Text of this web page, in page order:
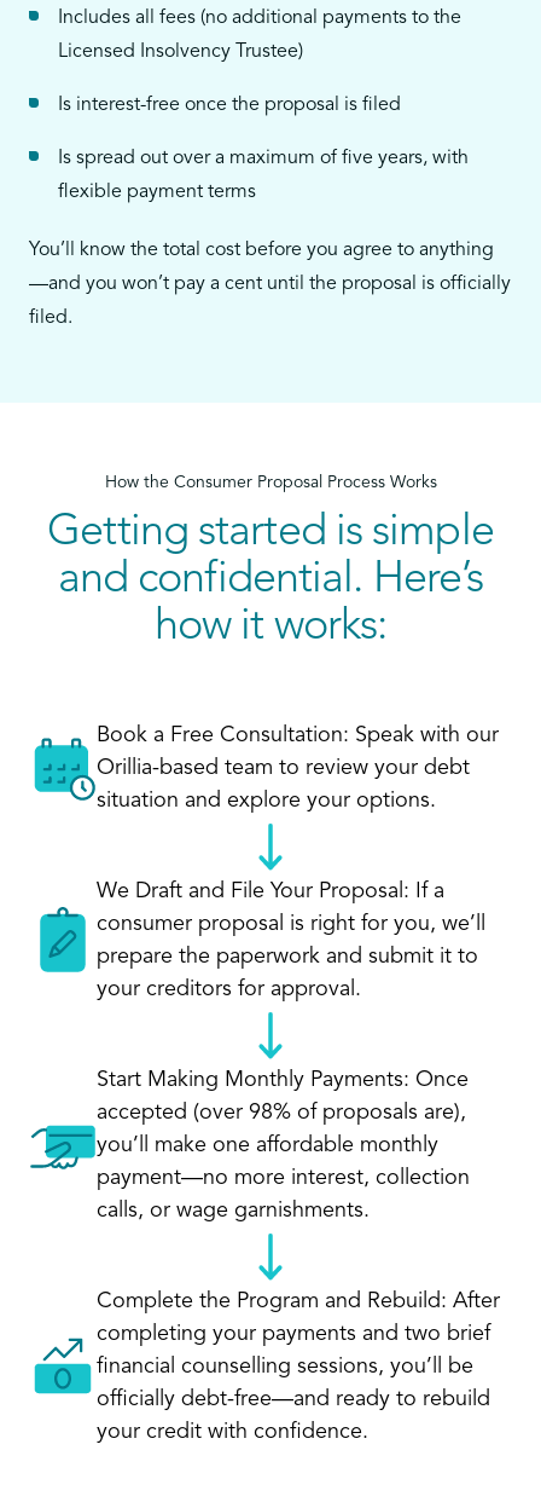
Includes all fees (no additional payments to the
Licensed Insolvency Trustee)
Is interest-free once the proposal is filed
Is spread out over a maximum of five years, with
flexible payment terms
You’ll know the total cost before you agree to anything
—and you won’t pay a cent until the proposal is officially
filed.
How the Consumer Proposal Process Works
Getting started is simple
and confidential. Here’s
how it works:
Book a Free Consultation: Speak with our
Orillia-based team to review your debt
situation and explore your options.
We Draft and File Your Proposal: If a
consumer proposal is right for you, we’ll
prepare the paperwork and submit it to
your creditors for approval.
Start Making Monthly Payments: Once
accepted (over 98% of proposals are),
you’ll make one affordable monthly
payment—no more interest, collection
calls, or wage garnishments.
Complete the Program and Rebuild: After
completing your payments and two brief
financial counselling sessions, you’ll be
officially debt-free—and ready to rebuild
your credit with confidence.